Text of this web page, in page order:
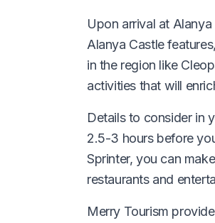
Upon arrival at
Alanya Castle
in the region like
activities that will
Details to consider in
2.5-3 hours before
Sprinter, you can
restaurants and
Merry Tourism